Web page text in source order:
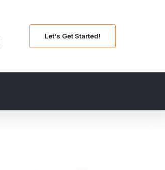
Let's Get Started!